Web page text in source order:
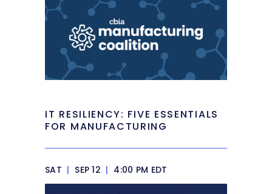
IT RESILIENCY: FIVE ESSENTIALS
FOR MANUFACTURING
SAT | SEP 12 | 4:00 PM EDT